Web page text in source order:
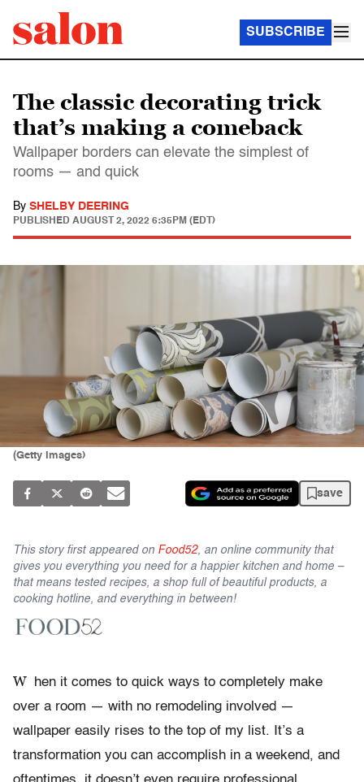
SUBSCRIBE
The classic decorating trick
that’s making a comeback
Wallpaper borders can elevate the simplest of
rooms — and quick
By SHELBY DEERING
PUBLISHED AUGUST 2, 2022 6:35PM (EDT)
(Getty Images)
save
This story first appeared on Food52, an online community that
gives you everything you need for a happier kitchen and home –
that means tested recipes, a shop full of beautiful products, a
cooking hotline, and everything in between!
W
hen it comes to quick ways to completely make
over a room — with no remodeling involved —
wallpaper easily rises to the top of my list. It’s a
transformation you can accomplish in a weekend, and